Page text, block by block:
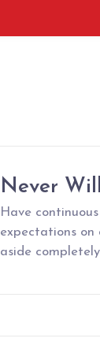
Never
Have
expectations on
aside